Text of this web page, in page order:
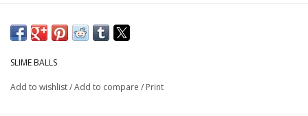
Slime pint glass features Dirty Donny OG Slime artwork on front.
Slime Balls- the sickest skate wheels and apparel since the 80's.
SLIME BALLS
Add to wishlist/Add to compare / Print